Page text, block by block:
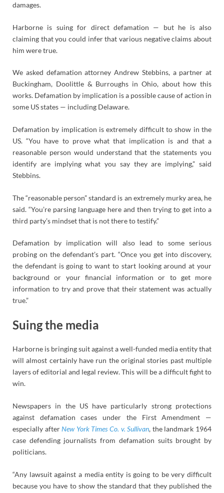
damages.
Harborne is suing for direct defamation — but he is also
claiming that you could infer that various negative claims about
him were true.
We asked defamation attorney Andrew Stebbins, a partner at
Buckingham, Doolittle & Burroughs in Ohio, about how this
works. Defamation by implication is a possible cause of action in
some US states — including Delaware.
Defamation by implication is extremely difficult to show in the
US. “You have to prove what that implication is and that a
reasonable person would understand that the statements you
identify are implying what you say they are implying,” said
Stebbins.
The “reasonable person” standard is an extremely murky area, he
said. “You’re parsing language here and then trying to get into a
third party’s mindset that is not there to testify.”
Defamation by implication will also lead to some serious
probing on the defendant’s part. “Once you get into discovery,
the defendant is going to want to start looking around at your
background or your financial information or to get more
information to try and prove that their statement was actually
true.”
Suing the media
Harborne is bringing suit against a well-funded media entity that
will almost certainly have run the original stories past multiple
layers of editorial and legal review. This will be a difficult fight to
win.
Newspapers in the US have particularly strong protections
against defamation cases under the First Amendment —
especially afterNew York Times Co. v. Sullivan, the landmark 1964
case defending journalists from defamation suits brought by
politicians.
“Any lawsuit against a media entity is going to be very difficult
because you have to show the standard that they published the